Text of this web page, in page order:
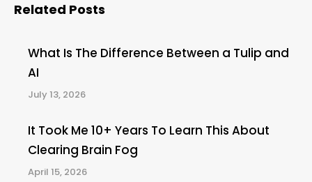
Related Posts
What Is The Difference Between a Tulip and
AI
July 13, 2026
It Took Me 10+ Years To Learn This About
Clearing Brain Fog
April 15, 2026